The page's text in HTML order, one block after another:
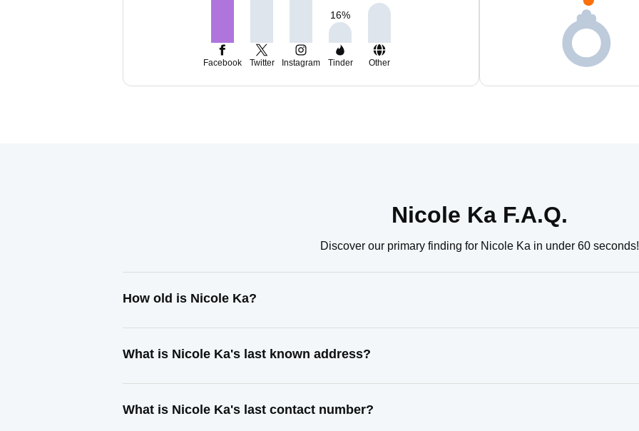
16%
Facebook Twitter Instagram Tinder Other
Nicole Ka F.A.Q.
Discover our primary finding for Nicole Ka in under 60 seconds!
How old is Nicole Ka?
What is Nicole Ka's last known address?
What is Nicole Ka's last contact number?